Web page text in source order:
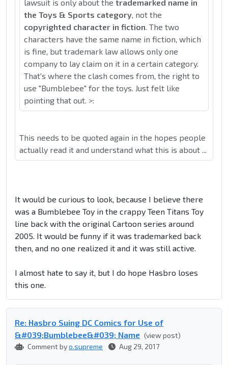
lawsuit is only about the trademarked name in
the Toys & Sports category, not the
copyrighted character in fiction. The two
characters have the same name in fiction, which
is fine, but trademark law allows only one
company to lay claim on it in a certain category.
That's where the clash comes from, the right to
use "Bumblebee" for the toys. Just felt like
pointing that out. >:
This needs to be quoted again in the hopes people
actually read it and understand what this is about ...
It would be curious to look, because I believe there
was a Bumblebee Toy in the crappy Teen Titans Toy
line back with the original Cartoon series around
2005. It would be funny if it was trademarked back
then, and no one realized it and it was still active.
I almost hate to say it, but I do hope Hasbro loses
this one.
Re: Hasbro Suing DC Comics for Use of
&#039;Bumblebee&#039; Name (view post)
Comment byo.supreme Aug 29, 2017